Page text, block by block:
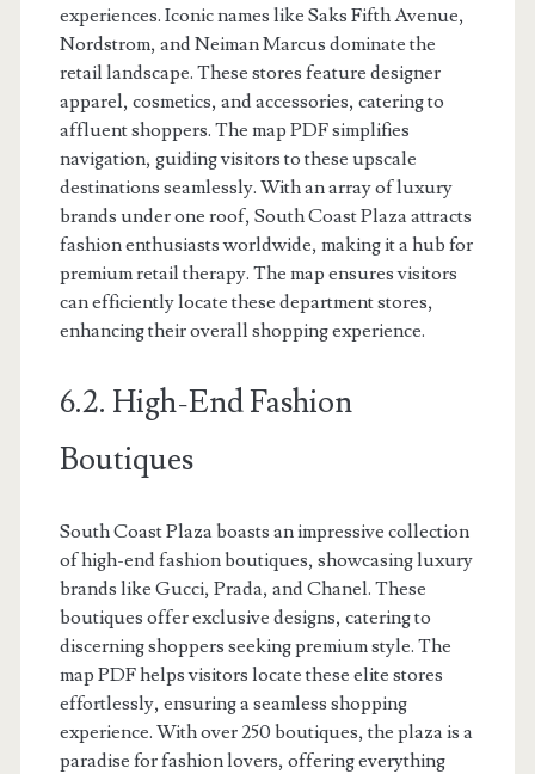
experiences. Iconic names like Saks Fifth Avenue,
Nordstrom, and Neiman Marcus dominate the
retail landscape. These stores feature designer
apparel, cosmetics, and accessories, catering to
affluent shoppers. The map PDF simplifies
navigation, guiding visitors to these upscale
destinations seamlessly. With an array of luxury
brands under one roof, South Coast Plaza attracts
fashion enthusiasts worldwide, making it a hub for
premium retail therapy. The map ensures visitors
can efficiently locate these department stores,
enhancing their overall shopping experience.
6.2. High-End Fashion
Boutiques
South Coast Plaza boasts an impressive collection
of high-end fashion boutiques, showcasing luxury
brands like Gucci, Prada, and Chanel. These
boutiques offer exclusive designs, catering to
discerning shoppers seeking premium style. The
map PDF helps visitors locate these elite stores
effortlessly, ensuring a seamless shopping
experience. With over 250 boutiques, the plaza is a
paradise for fashion lovers, offering everything